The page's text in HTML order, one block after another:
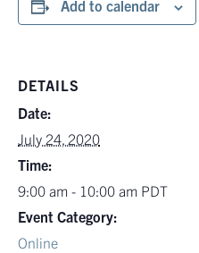
Add to calendar
DETAILS
Date:
July 24, 2020
Time:
9:00 am - 10:00 am PDT
Event Category:
Online